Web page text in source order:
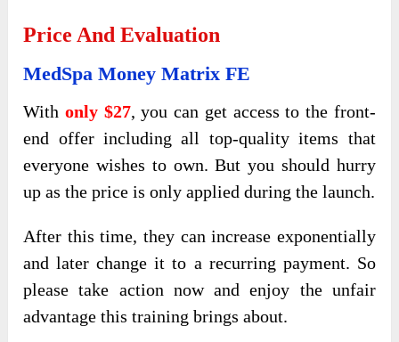
Price And Evaluation
MedSpa Money Matrix FE
With only $27, you can get access to the front-
end offer including all top-quality items that
everyone wishes to own. But you should hurry
up as the price is only applied during the launch.
After this time, they can increase exponentially
and later change it to a recurring payment. So
please take action now and enjoy the unfair
advantage this training brings about.